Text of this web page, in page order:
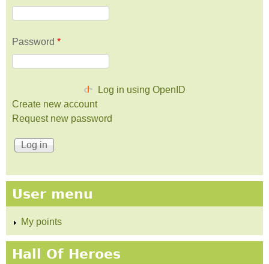
Password *
Log in using OpenID
Create new account
Request new password
User menu
My points
Hall Of Heroes